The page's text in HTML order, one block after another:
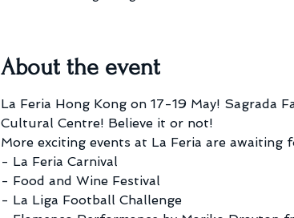
About the event
La Feria Hong Kong on 17-19 May! Sagrada
Cultural Centre! Believe it or not!
More exciting events at La Feria are awaiting
- La Feria Carnival
- Food and Wine Festival
- La Liga Football Challenge